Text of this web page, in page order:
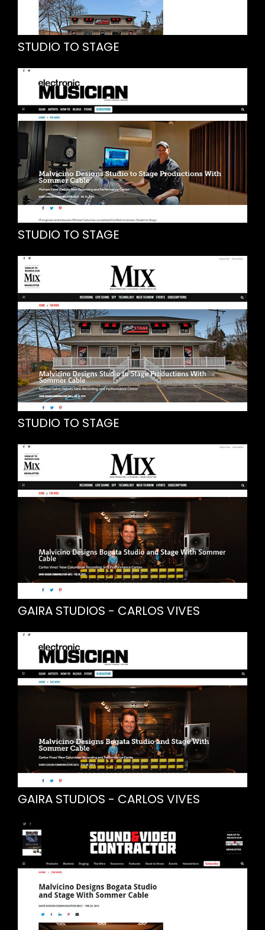
STUDIO TO STAGE
STUDIO TO STAGE
STUDIO TO STAGE
GAIRA STUDIOS - CARLOS VIVES
GAIRA STUDIOS - CARLOS VIVES